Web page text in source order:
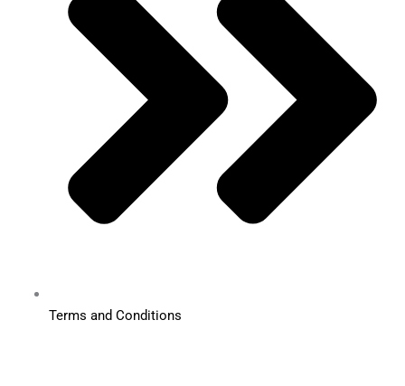
Terms and Conditions